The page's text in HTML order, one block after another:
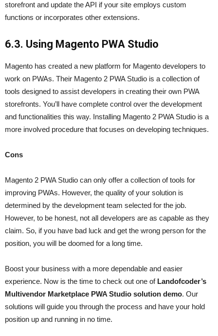
storefront and update the API if your site employs custom
functions or incorporates other extensions.
6.3. Using Magento PWA Studio
Magento has created a new platform for Magento developers to
work on PWAs. Their Magento 2 PWA Studio is a collection of
tools designed to assist developers in creating their own PWA
storefronts. You’ll have complete control over the development
and functionalities this way. Installing Magento 2 PWA Studio is a
more involved procedure that focuses on developing techniques.
Cons
Magento 2 PWA Studio can only offer a collection of tools for
improving PWAs. However, the quality of your solution is
determined by the development team selected for the job.
However, to be honest, not all developers are as capable as they
claim. So, if you have bad luck and get the wrong person for the
position, you will be doomed for a long time.
Boost your business with a more dependable and easier
experience. Now is the time to check out one of Landofcoder’s
Multivendor Marketplace PWA Studio solution demo. Our
solutions will guide you through the process and have your hold
position up and running in no time.